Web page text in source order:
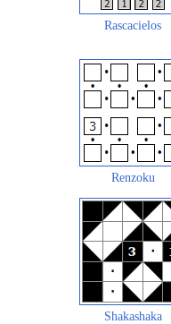
Rascacielos
Renzoku
Shakashaka